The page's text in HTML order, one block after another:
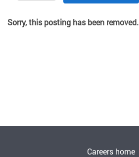
Sorry, this posting has been removed.
Careers home